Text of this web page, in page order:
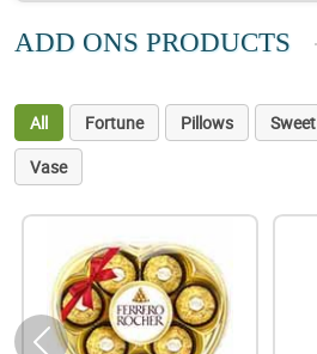
ADD ONS PRODUCTS
All Fortune Pillows Sweet
Vase